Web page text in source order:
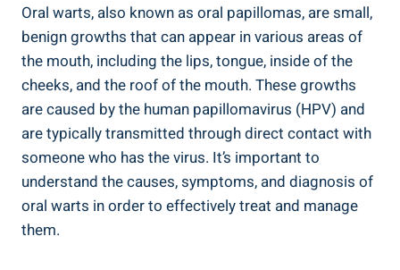
Oral warts, also known as oral papillomas, are small,
benign growths that can appear in various areas of
the mouth, including the lips, tongue, inside of the
cheeks, and the roof of the mouth. These growths
are caused by the human papillomavirus (HPV) and
are typically transmitted through direct contact with
someone who has the virus. It’s important to
understand the causes, symptoms, and diagnosis of
oral warts in order to effectively treat and manage
them.